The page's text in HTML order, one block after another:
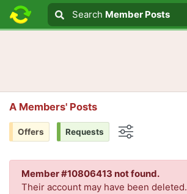
Search text
Search
Search Member Posts
A Members' Posts
Offers Requests
Member #10806413 not found.
Their account may have been deleted.